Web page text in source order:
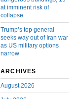
at imminent risk of
collapse
Trump’s top general
seeks way out of Iran war
as US military options
narrow
ARCHIVES
August 2026